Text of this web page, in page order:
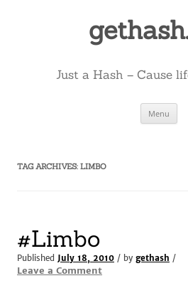
Just a Hash – Cause
Menu
TAG ARCHIVES: LIMBO
#Limbo
Published July 18, 2010 / by gethash /
Leave a Comment